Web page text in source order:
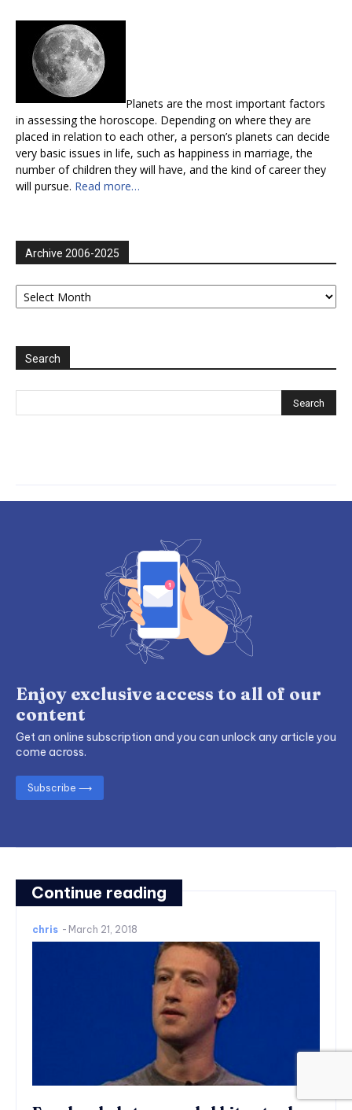
Planets are the most important factors
in assessing the horoscope. Depending on where they are
placed in relation to each other, a person’s planets can decide
very basic issues in life, such as happiness in marriage, the
number of children they will have, and the kind of career they
will pursue. Read more…
Archive 2006-2025
Archive
2006-
Search
Continue reading
chris - March 21, 2018
Enjoy exclusive access to all of our
content
Get an online subscription and you can unlock any article you
come across.
Subscribe ⟶